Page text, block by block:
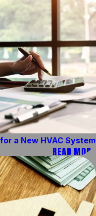
a New HVAC System
READ MORE